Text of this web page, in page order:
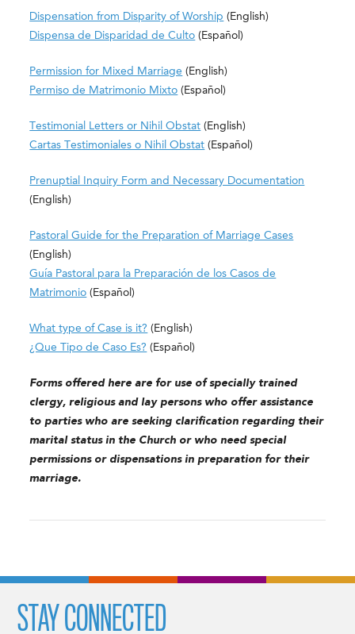
Dispensation from Disparity of Worship (English)
Dispensa de Disparidad de Culto (Español)
Permission for Mixed Marriage (English)
Permiso de Matrimonio Mixto (Español)
Testimonial Letters or Nihil Obstat (English)
Cartas Testimoniales o Nihil Obstat ​(Español)
Prenuptial Inquiry Form and Necessary Documentation
(English)
Pastoral Guide for the Preparation of Marriage Cases
(English)
Guía Pastoral para la Preparación de los Casos de
Matrimonio (Español)
What type of Case is it? (English)
¿Que Tipo de Caso Es? (Español)
Forms offered here are for use of specially trained
clergy, religious and lay persons who offer assistance
to parties who are seeking clarification regarding their
marital status in the Church or who need special
permissions or dispensations in preparation for their
marriage.
STAY CONNECTED